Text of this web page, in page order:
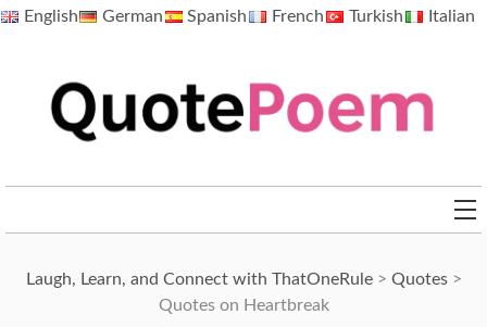
SkipEnglish German Spanish French Turkish Italian
Laugh, Learn, and Connect with ThatOneRule> Quotes>
Quotes on Heartbreak